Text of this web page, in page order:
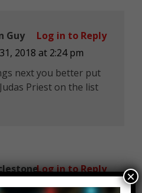
Guy
2018 at 2:24 pm
next you better put
Priest on the list
Log in to Reply
2018 at 2:24 pm
Log in to Reply ×